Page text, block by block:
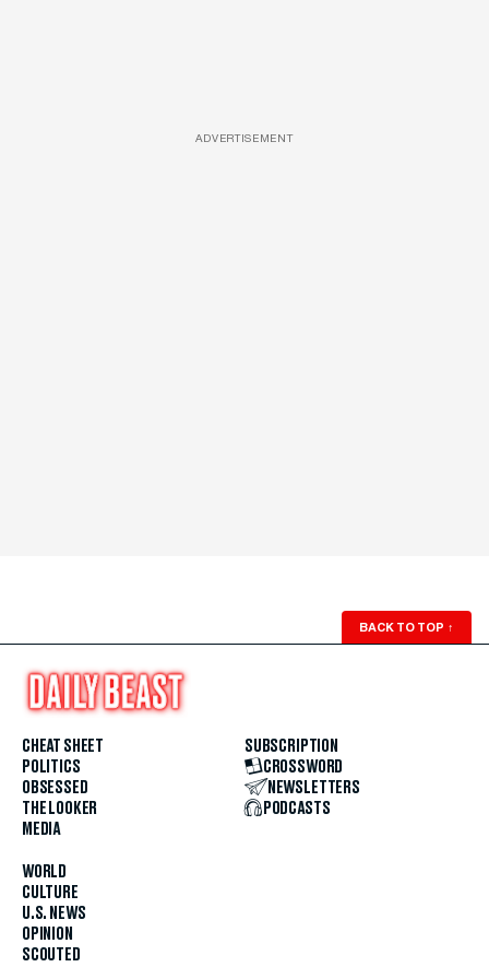
ADVERTISEMENT
BACK TO TOP ↑
CHEAT SHEET
POLITICS
OBSESSED
THE LOOKER
MEDIA
WORLD
CULTURE
U.S. NEWS
OPINION
SCOUTED
SUBSCRIPTION
CROSSWORD
NEWSLETTERS
PODCASTS